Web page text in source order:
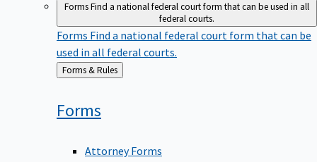
FormsFind a national federal court form that can be used in all
federal courts.
Forms Find a national federal court form that can be
used in all federal courts.
Back
Forms & Rules
Forms
Attorney Forms